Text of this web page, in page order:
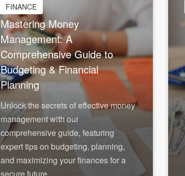
FINANCE
Feb 1, 2026
Mastering Money
Management: A
Comprehensive Guide to
Budgeting & Financial
Planning
Unlock the secrets of effective money
management with our
comprehensive guide, featuring
expert tips on budgeting, planning,
and maximizing your finances for a